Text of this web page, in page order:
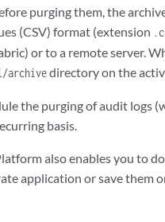
purging them, the
(CSV) format (extension
or to a remote server.
archivedirectory on the
the purging of audit logs
basis.
also enables you to
application or save